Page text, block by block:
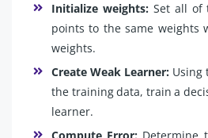
Initialize weights:Set all of
points to the same weights
weights.
Create Weak Learner: Using
the training data, train a
learner.